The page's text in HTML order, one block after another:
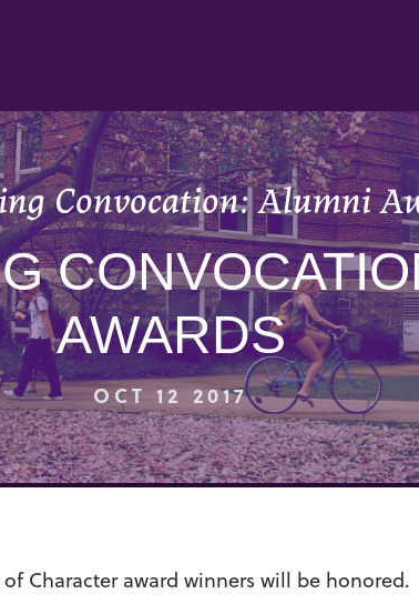
Convocation: Alumni
AWARDS
OCT 12 2017
Character award winners will be honored.